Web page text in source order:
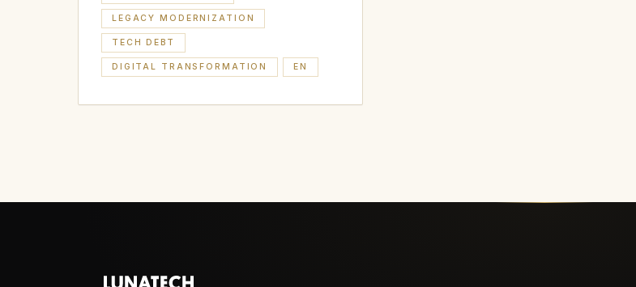
LEGACY MODERNIZATION
TECH DEBT
DIGITAL TRANSFORMATION EN